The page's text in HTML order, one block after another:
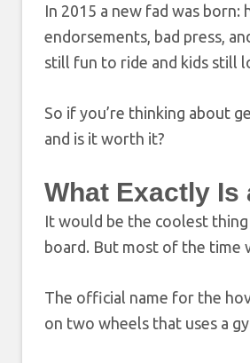
In 2015 a new fad was
endorsements, bad press,
still fun to ride and kids still
So if you’re thinking about
and is it worth it?
What Exactly Is
It would be the coolest
board. But most of the time
The official name for the
on two wheels that uses a